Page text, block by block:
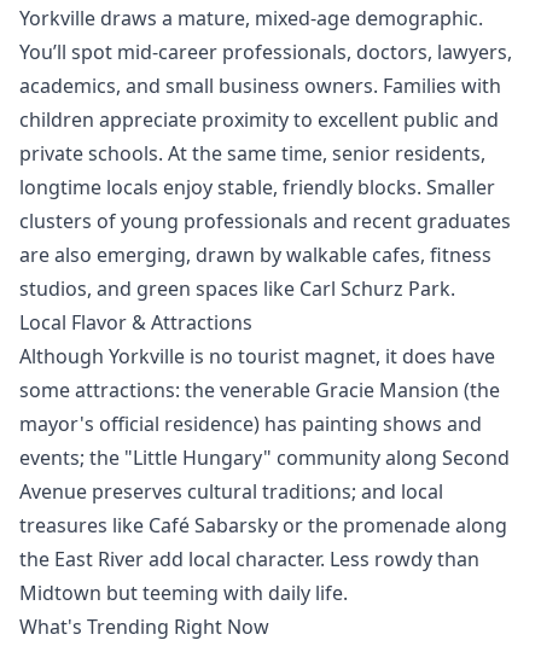
Yorkville draws a mature, mixed-age demographic.
You’ll spot mid-career professionals, doctors, lawyers,
academics, and small business owners. Families with
children appreciate proximity to excellent public and
private schools. At the same time, senior residents,
longtime locals enjoy stable, friendly blocks. Smaller
clusters of young professionals and recent graduates
are also emerging, drawn by walkable cafes, fitness
studios, and green spaces like Carl Schurz Park.
Local Flavor & Attractions
Although Yorkville is no tourist magnet, it does have
some attractions: the venerable Gracie Mansion (the
mayor's official residence) has painting shows and
events; the "Little Hungary" community along Second
Avenue preserves cultural traditions; and local
treasures like Café Sabarsky or the promenade along
the East River add local character. Less rowdy than
Midtown but teeming with daily life.
What's Trending Right Now